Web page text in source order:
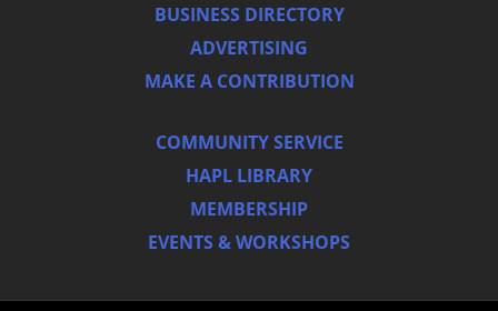
BUSINESS DIRECTORY
ADVERTISING
MAKE A CONTRIBUTION
COMMUNITY SERVICE
HAPL LIBRARY
MEMBERSHIP
EVENTS & WORKSHOPS